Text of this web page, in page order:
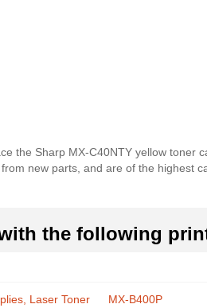
the Sharp MX-C40NTY yellow toner
new parts, and are of the highest
the following
Laser Toner
MX-B400P